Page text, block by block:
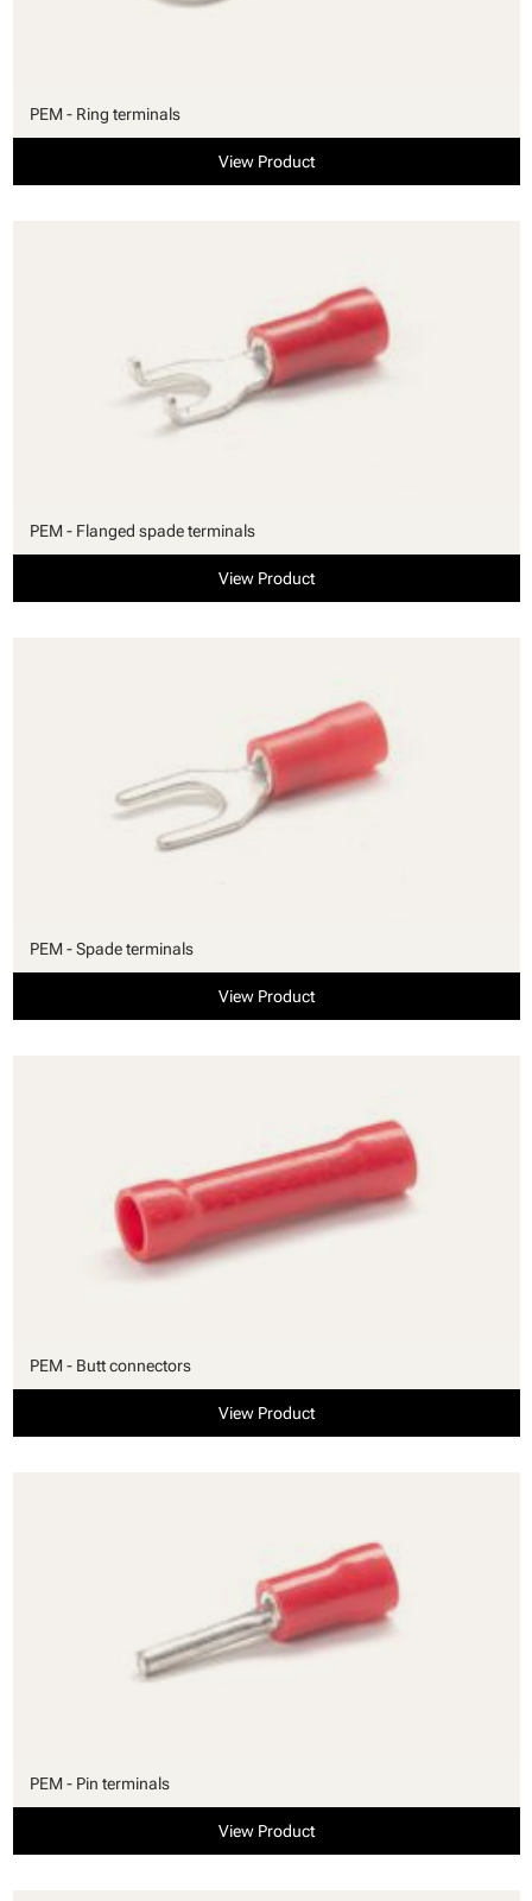
PEM - Ring terminals
View Product
PEM - Flanged spade terminals
View Product
PEM - Spade terminals
View Product
PEM - Butt connectors
View Product
PEM - Pin terminals
View Product